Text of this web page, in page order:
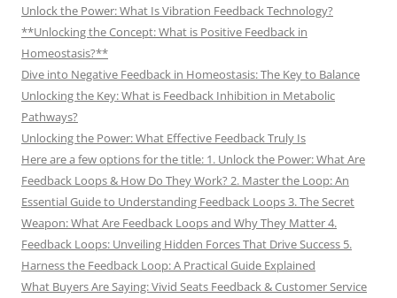
Unlock the Power: What Is Vibration Feedback Technology?
**Unlocking the Concept: What is Positive Feedback in
Homeostasis?**
Dive into Negative Feedback in Homeostasis: The Key to Balance
Unlocking the Key: What is Feedback Inhibition in Metabolic
Pathways?
Unlocking the Power: What Effective Feedback Truly Is
Here are a few options for the title: 1. Unlock the Power: What Are
Feedback Loops & How Do They Work? 2. Master the Loop: An
Essential Guide to Understanding Feedback Loops 3. The Secret
Weapon: What Are Feedback Loops and Why They Matter 4.
Feedback Loops: Unveiling Hidden Forces That Drive Success 5.
Harness the Feedback Loop: A Practical Guide Explained
What Buyers Are Saying: Vivid Seats Feedback & Customer Service